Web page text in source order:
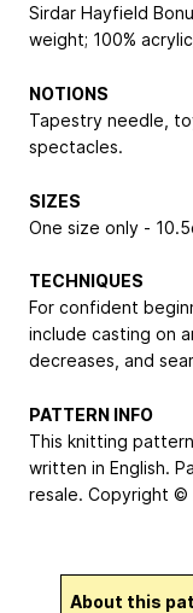
Sirdar Hayfield
weight; 100%
NOTIONS
Tapestry needle,
spectacles.
SIZES
One size only -
TECHNIQUES
For confident
include casting on
decreases, and
PATTERN INFO
This knitting
written in English.
resale. Copyright ©
About this